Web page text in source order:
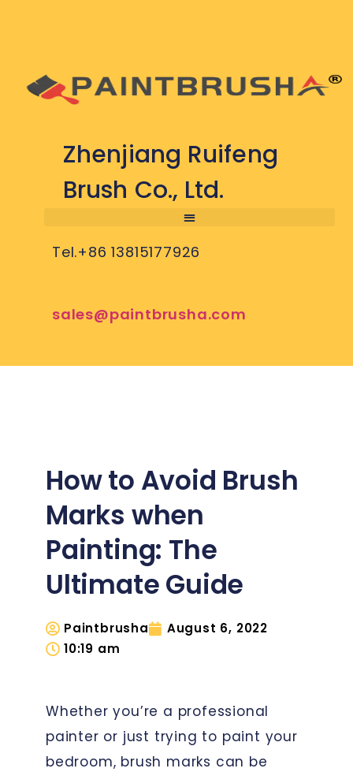
Zhenjiang Ruifeng
Brush Co., Ltd.
Tel.+86 13815177926
sales@paintbrusha.com
How to Avoid Brush
Marks when
Painting: The
Ultimate Guide
Paintbrusha
August 6, 2022
10:19 am
Whether you’re a professional
painter or just trying to paint your
bedroom, brush marks can be